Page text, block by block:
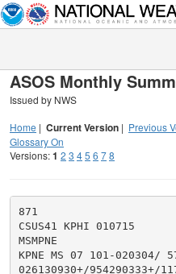
ASOS Monthly
Issued by NWS
Home | Current Version | Previous
Glossary On
Versions:1 2 3 45 6 78
871
CSUS41 KPHI 010715
MSMPNE
KPNE MS 07 101-020304/
026130930+/954290333+/